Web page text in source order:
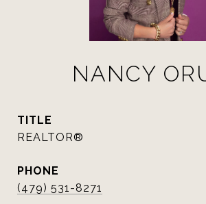
NANCY
TITLE
REALTOR®
PHONE
(479) 531-8271